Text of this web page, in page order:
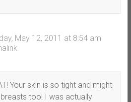
May 12, 2011 at 8:54 am
Your skin is so tight and might
too! I was actually